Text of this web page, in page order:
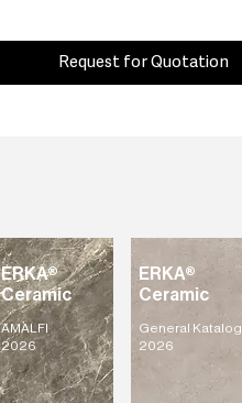
Request for Quotation
ERKA®
Ceramic
AMALFI
2026
ERKA®
Ceramic
General Katalog
2026